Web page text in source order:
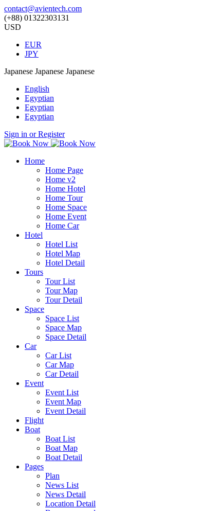
contact@avientech.com
(+88) 01322303131
USD
EUR
JPY
Japanese Japanese Japanese
English
Egyptian
Egyptian
Egyptian
Sign in or Register
Home
Home Page
Home v2
Home Hotel
Home Tour
Home Space
Home Event
Home Car
Hotel
Hotel List
Hotel Map
Hotel Detail
Tours
Tour List
Tour Map
Tour Detail
Space
Space List
Space Map
Space Detail
Car
Car List
Car Map
Car Detail
Event
Event List
Event Map
Event Detail
Flight
Boat
Boat List
Boat Map
Boat Detail
Pages
Plan
News List
News Detail
Location Detail